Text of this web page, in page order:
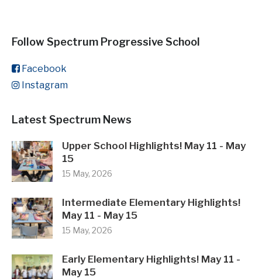
Follow Spectrum Progressive School
Facebook
Instagram
Latest Spectrum News
Upper School Highlights! May 11 - May
15
15 May, 2026
Intermediate Elementary Highlights!
May 11 - May 15
15 May, 2026
Early Elementary Highlights! May 11 -
May 15